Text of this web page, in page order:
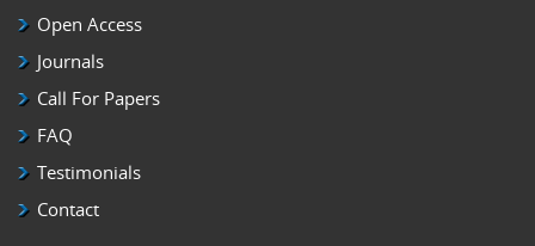
Open Access
Journals
Call For Papers
FAQ
Testimonials
Contact